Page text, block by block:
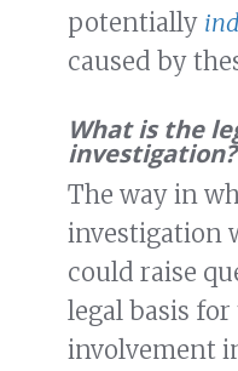
potentially
caused by
What is the
investigation?
The way in
investigation
could raise
legal basis for
involvement